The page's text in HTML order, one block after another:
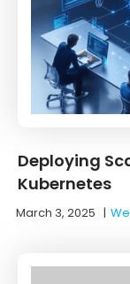
Deploying
Kubernetes
March 3, 2025 |